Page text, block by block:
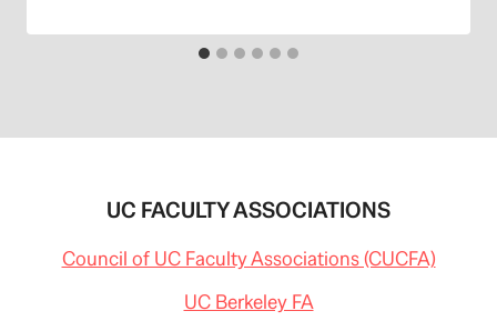
UC FACULTY ASSOCIATIONS
Council of UC Faculty Associations (CUCFA)
UC Berkeley FA